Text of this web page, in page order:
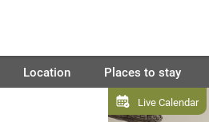
Location Places to stay
Live Calendar